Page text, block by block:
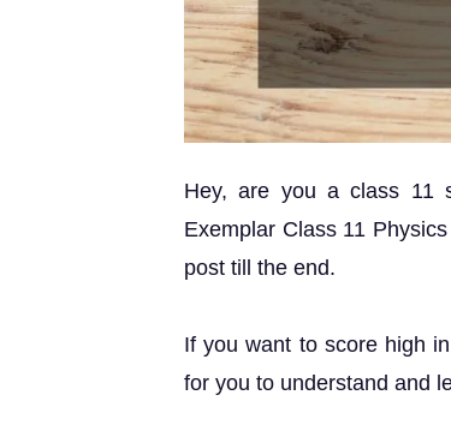
Hey, are you a class 11
Exemplar Class 11
post till the end.
If you want to score high
for you to understand and